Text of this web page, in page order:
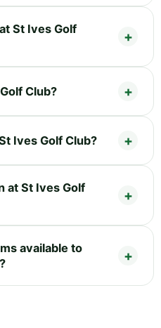
St Ives Golf
Club?
Ives Golf Club?
at St Ives Golf
available to